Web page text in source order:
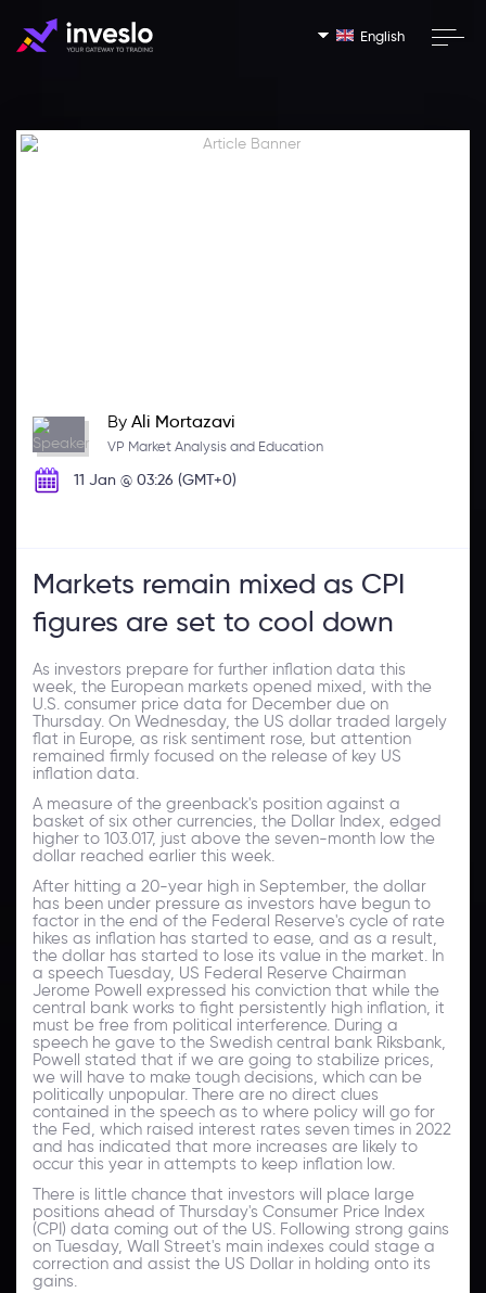
English
By Ali Mortazavi
VP Market Analysis and Education
11 Jan @ 03:26 (GMT+0)
Markets remain mixed as CPI
figures are set to cool down
As investors prepare for further inflation data this
week, the European markets opened mixed, with the
U.S. consumer price data for December due on
Thursday. On Wednesday, the US dollar traded largely
flat in Europe, as risk sentiment rose, but attention
remained firmly focused on the release of key US
inflation data.
A measure of the greenback's position against a
basket of six other currencies, the Dollar Index, edged
higher to 103.017, just above the seven-month low the
dollar reached earlier this week.
After hitting a 20-year high in September, the dollar
has been under pressure as investors have begun to
factor in the end of the Federal Reserve's cycle of rate
hikes as inflation has started to ease, and as a result,
the dollar has started to lose its value in the market. In
a speech Tuesday, US Federal Reserve Chairman
Jerome Powell expressed his conviction that while the
central bank works to fight persistently high inflation, it
must be free from political interference. During a
speech he gave to the Swedish central bank Riksbank,
Powell stated that if we are going to stabilize prices,
we will have to make tough decisions, which can be
politically unpopular. There are no direct clues
contained in the speech as to where policy will go for
the Fed, which raised interest rates seven times in 2022
and has indicated that more increases are likely to
occur this year in attempts to keep inflation low.
There is little chance that investors will place large
positions ahead of Thursday's Consumer Price Index
(CPI) data coming out of the US. Following strong gains
on Tuesday, Wall Street's main indexes could stage a
correction and assist the US Dollar in holding onto its
gains.